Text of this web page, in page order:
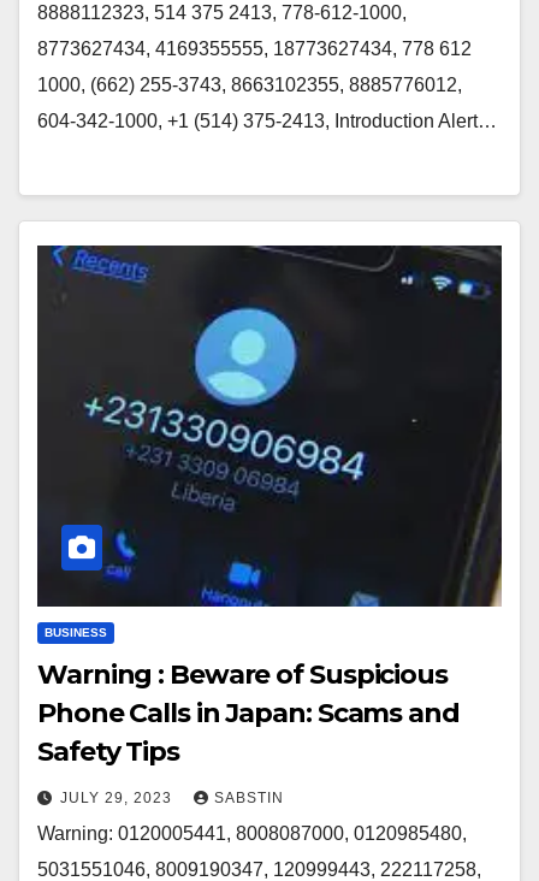
8888112323, 514 375 2413, 778-612-1000,
8773627434, 4169355555, 18773627434, 778 612
1000, (662) 255-3743, 8663102355, 8885776012,
604-342-1000, +1 (514) 375-2413, Introduction Alert…
BUSINESS
Warning : Beware of Suspicious
Phone Calls in Japan: Scams and
Safety Tips
JULY 29, 2023 SABSTIN
Warning: 0120005441, 8008087000, 0120985480,
5031551046, 8009190347, 120999443, 222117258,